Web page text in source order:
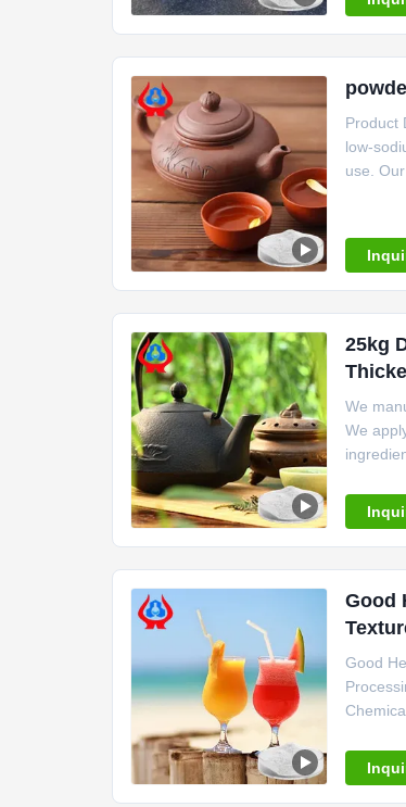
Product
low-
use.
25kg
We
We
Good
Good
stability